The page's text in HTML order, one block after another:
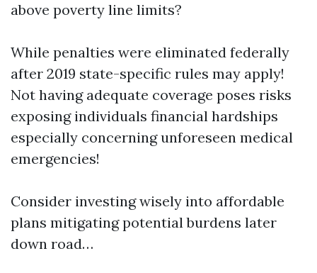
above poverty line limits?
While penalties were eliminated federally
after 2019 state-specific rules may apply!
Not having adequate coverage poses risks
exposing individuals financial hardships
especially concerning unforeseen medical
emergencies!
Consider investing wisely into affordable
plans mitigating potential burdens later
down road…